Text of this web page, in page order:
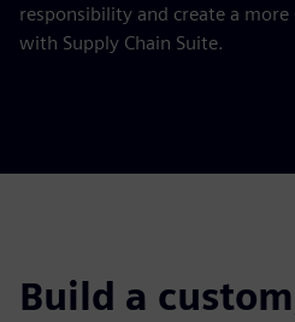
responsibility and create a
with Supply Chain Suite.
Build a